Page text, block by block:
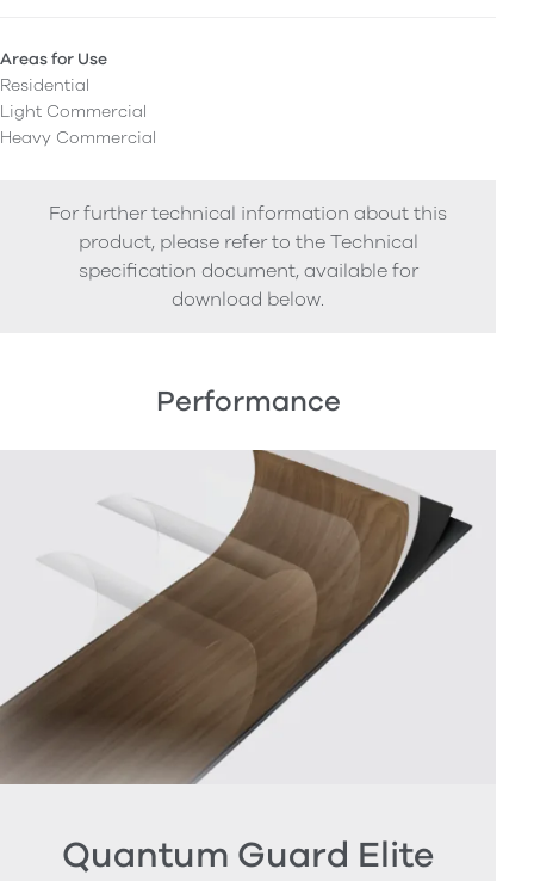
Areas for Use
Residential
Light Commercial
Heavy Commercial
For further technical information about this
product, please refer to the Technical
specification document, available for
download below.
Performance
Quantum Guard Elite